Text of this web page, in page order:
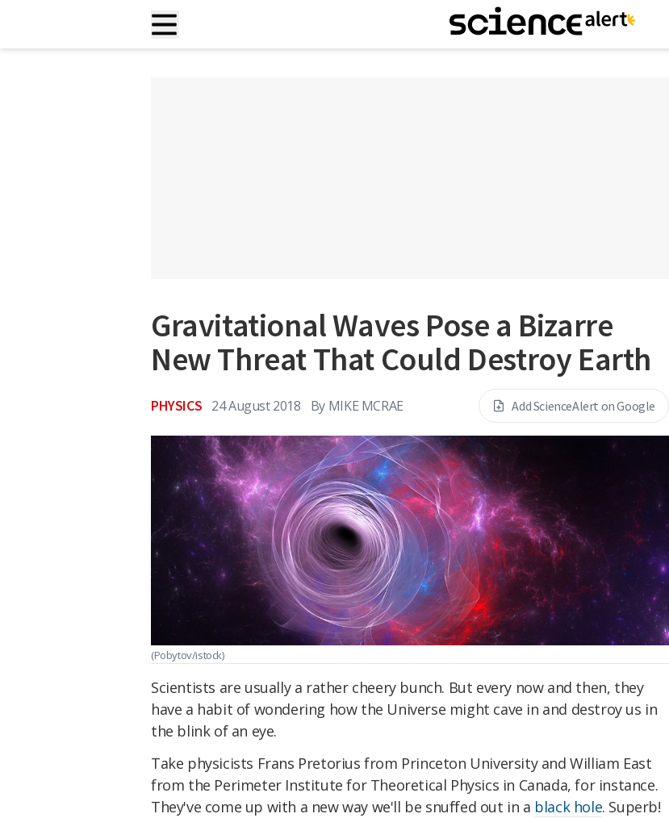
Gravitational Waves Pose a Bizarre
New Threat That Could Destroy Earth
PHYSICS 24 August 2018 By MIKE MCRAE Add ScienceAlert on Google
(Pobytov/istock)
Scientists are usually a rather cheery bunch. But every now and then, they
have a habit of wondering how the Universe might cave in and destroy us in
the blink of an eye.
Take physicists Frans Pretorius from Princeton University and William East
from the Perimeter Institute for Theoretical Physics in Canada, for instance.
They've come up with a new way we'll be snuffed out in a black hole. Superb!